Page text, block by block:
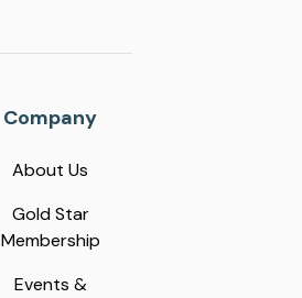
Company
About Us
Gold Star
Membership
Events &